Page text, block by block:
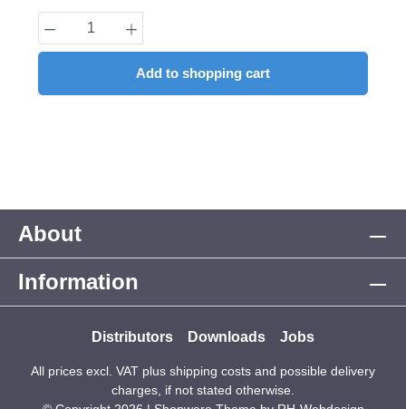
Product Quantity: Enter the desired
Add to shopping cart
About
Information
Distributors Downloads Jobs
All prices excl. VAT plus shipping costs and possible delivery
charges, if not stated otherwise.